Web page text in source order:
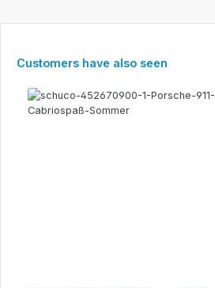
Skip product gallery
Customers have also seen